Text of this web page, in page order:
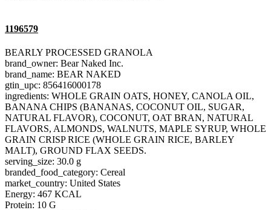
1196579
BEARLY PROCESSED GRANOLA
brand_owner: Bear Naked Inc.
brand_name: BEAR NAKED
gtin_upc: 856416000178
ingredients: WHOLE GRAIN OATS, HONEY, CANOLA OIL,
BANANA CHIPS (BANANAS, COCONUT OIL, SUGAR,
NATURAL FLAVOR), COCONUT, OAT BRAN, NATURAL
FLAVORS, ALMONDS, WALNUTS, MAPLE SYRUP, WHOLE
GRAIN CRISP RICE (WHOLE GRAIN RICE, BARLEY
MALT), GROUND FLAX SEEDS.
serving_size: 30.0 g
branded_food_category: Cereal
market_country: United States
Energy: 467 KCAL
Protein: 10 G